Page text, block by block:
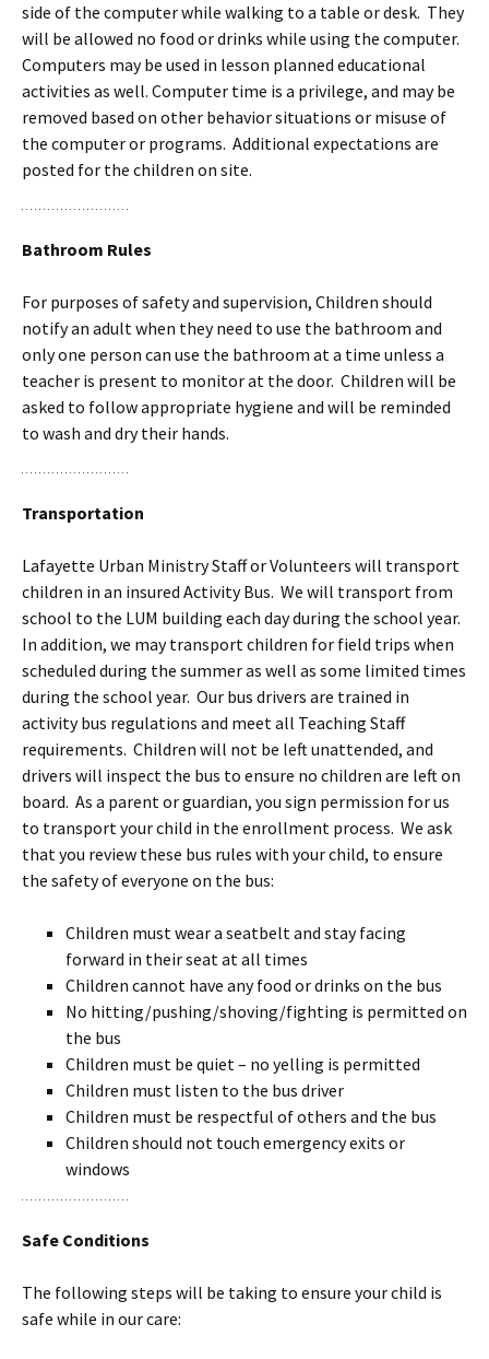
side of the computer while walking to a table or desk. They
will be allowed no food or drinks while using the computer.
Computers may be used in lesson planned educational
activities as well. Computer time is a privilege, and may be
removed based on other behavior situations or misuse of
the computer or programs. Additional expectations are
posted for the children on site.
Bathroom Rules
For purposes of safety and supervision, Children should
notify an adult when they need to use the bathroom and
only one person can use the bathroom at a time unless a
teacher is present to monitor at the door. Children will be
asked to follow appropriate hygiene and will be reminded
to wash and dry their hands.
Transportation
Lafayette Urban Ministry Staff or Volunteers will transport
children in an insured Activity Bus. We will transport from
school to the LUM building each day during the school year.
In addition, we may transport children for field trips when
scheduled during the summer as well as some limited times
during the school year. Our bus drivers are trained in
activity bus regulations and meet all Teaching Staff
requirements. Children will not be left unattended, and
drivers will inspect the bus to ensure no children are left on
board. As a parent or guardian, you sign permission for us
to transport your child in the enrollment process. We ask
that you review these bus rules with your child, to ensure
the safety of everyone on the bus:
Children must wear a seatbelt and stay facing
forward in their seat at all times
Children cannot have any food or drinks on the bus
No hitting/pushing/shoving/fighting is permitted on
the bus
Children must be quiet – no yelling is permitted
Children must listen to the bus driver
Children must be respectful of others and the bus
Children should not touch emergency exits or
windows
Safe Conditions
The following steps will be taking to ensure your child is
safe while in our care: